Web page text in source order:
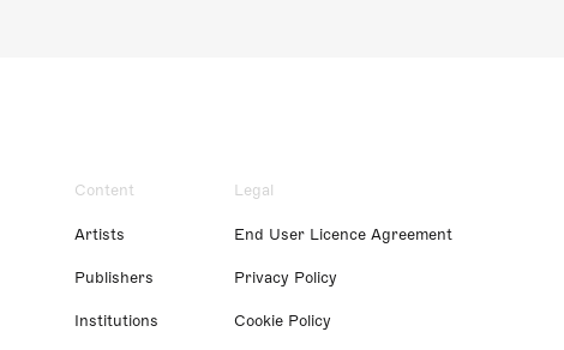
Content
Artists
Publishers
Institutions
Legal
End User Licence Agreement
Privacy Policy
Cookie Policy